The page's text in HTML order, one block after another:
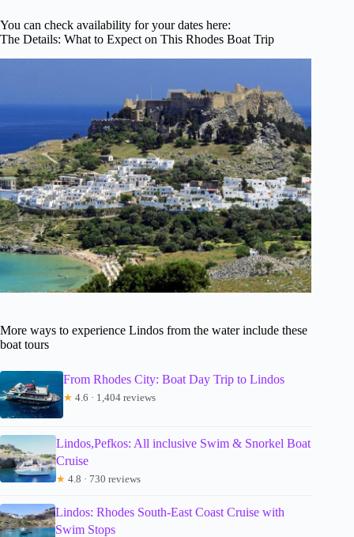
You can check availability for your dates here:
The Details: What to Expect on This Rhodes Boat Trip
More ways to experience Lindos from the water include these
boat tours
From Rhodes City: Boat Day Trip to Lindos
★ 4.6 · 1,404 reviews
Lindos,Pefkos: All inclusive Swim & Snorkel Boat
Cruise
★ 4.8 · 730 reviews
Lindos: Rhodes South-East Coast Cruise with
Swim Stops